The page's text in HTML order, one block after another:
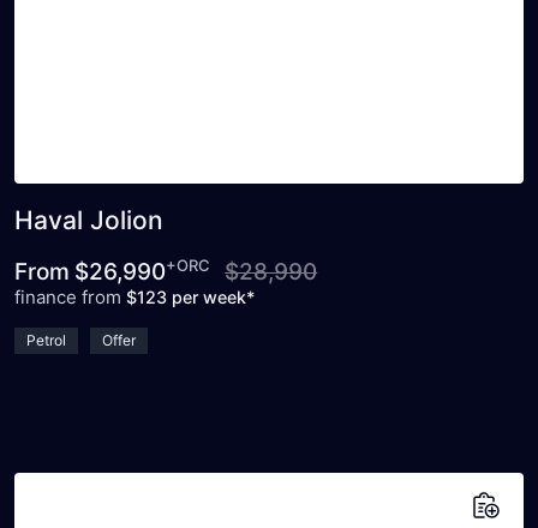
Haval Jolion
From $26,990+ORC $28,990
finance from $123 per week*
Petrol Offer